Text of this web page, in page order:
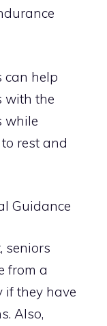
can help
with the
while
rest and
Guidance
seniors
from a
if they have
Also,